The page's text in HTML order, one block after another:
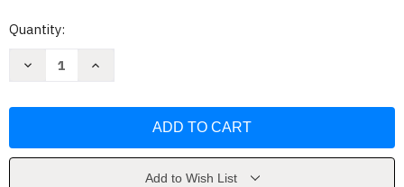
Current
Quantity:
Decrease
Present
Increase
Present
Add to Wish List